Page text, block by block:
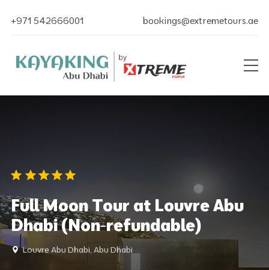
+971 542666001 bookings@extremetours.ae
Full Moon Tour at Louvre Abu
Dhabi (Non-refundable)
Louvre Abu Dhabi, Abu Dhabi